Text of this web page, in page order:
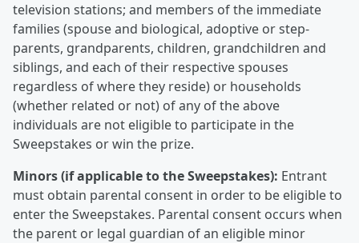
television stations; and members of the immediate
families (spouse and biological, adoptive or step-
parents, grandparents, children, grandchildren and
siblings, and each of their respective spouses
regardless of where they reside) or households
(whether related or not) of any of the above
individuals are not eligible to participate in the
Sweepstakes or win the prize.
Minors (if applicable to the Sweepstakes): Entrant
must obtain parental consent in order to be eligible to
enter the Sweepstakes. Parental consent occurs when
the parent or legal guardian of an eligible minor